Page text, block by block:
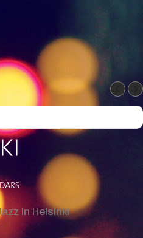
In Helsinki